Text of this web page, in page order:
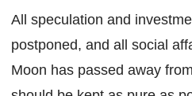
All speculation and
postponed, and all social
Moon has passed away